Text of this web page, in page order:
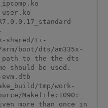
shared/ti-
boot/dts/am335x-
to the the dts
should be used.
tmp/work-
Makefile:1090:
more than once in